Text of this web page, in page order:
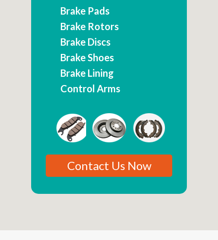
Brake Pads
Brake Rotors
Brake Discs
Brake Shoes
Brake Lining
Control Arms
Contact Us Now